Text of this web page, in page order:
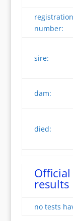
registration
number:
sire:
dam:
died:
results
no tests